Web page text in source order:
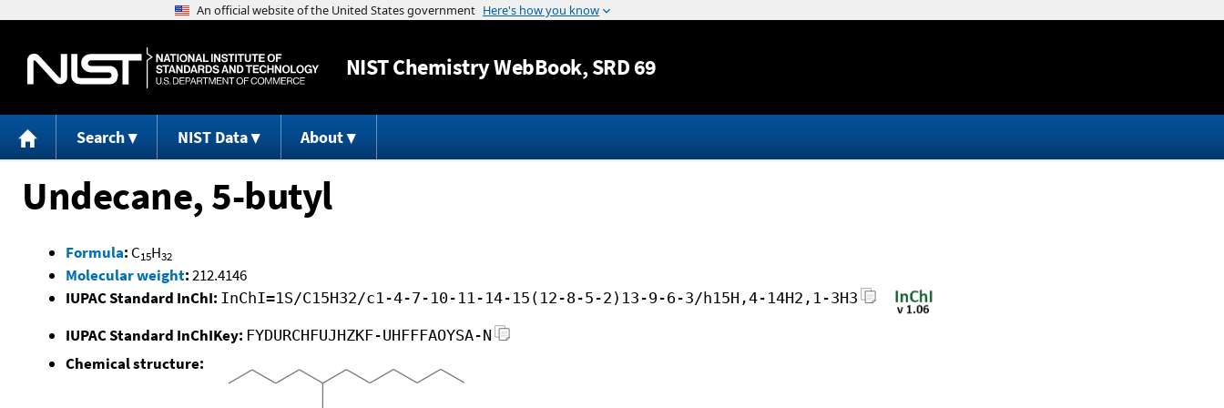
Jump to content
NISTChemistry WebBook, SRD 69
Search NIST Data About
Undecane, 5-butyl
Formula: C15H32
Molecular weight:212.4146
IUPAC Standard InChI: InChI=1S/C15H32/c1-4-7-10-11-14-15(12-8-5-2)13-9-6-3/h15H,4-14H2,1-3H3
IUPAC Standard InChIKey: FYDURCHFUJHZKF-UHFFFAOYSA-N
Chemical structure: